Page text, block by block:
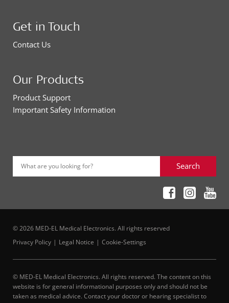
Get in Touch
Contact Us
Our Products
Product Support
Important Safety Information
What are you looking for? Search
© 2026 MED-EL Medical Electronics. All rights reserved
Privacy Policy
Legal Notice Cookie-Settings
© MED-EL Medical Electronics. All rights reserved. The content on this
website is for general informational purposes only and should not be
taken as medical advice. Contact your doctor or hearing specialist to